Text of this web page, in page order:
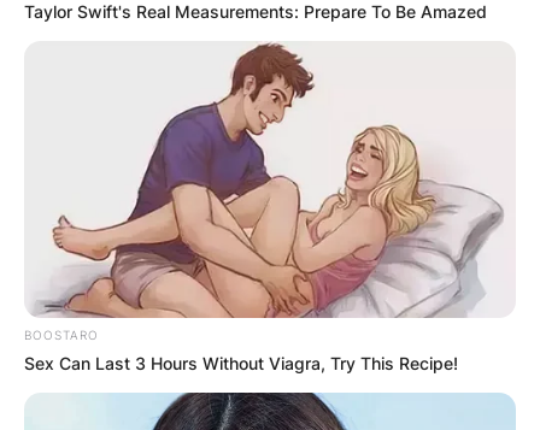
Taylor Swift's Real Measurements: Prepare To Be Amazed
BOOSTARO
Sex Can Last 3 Hours Without Viagra, Try This Recipe!